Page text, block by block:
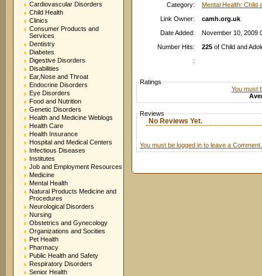
Cardiovascular Disorders
Child Health
Clinics
Consumer Products and
Services
Dentistry
Diabetes
Digestive Disorders
Disabilities
Ear,Nose and Throat
Endocrine Disorders
Eye Disorders
Food and Nutrition
Genetic Disorders
Health and Medicine Weblogs
Health Care
Health Insurance
Hospital and Medical Centers
Infectious Diseases
Institutes
Job and Employment Resources
Medicine
Mental Health
Natural Products Medicine and
Procedures
Neurological Disorders
Nursing
Obstetrics and Gynecology
Organizations and Socities
Pet Health
Pharmacy
Public Health and Safety
Respiratory Disorders
Senior Health
Category:
Mental Health: Child
Link Owner:
camh.org.uk
Date Added:
November 10, 2009
Number Hits:
225 of Child and
:
Ratings
You must
Reviews
No Reviews Yet.
You must be logged in to leave a Comment.